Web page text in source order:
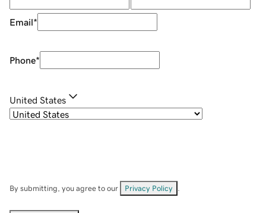
Email*
Phone*
United States
By submitting, you agree to our Privacy Policy